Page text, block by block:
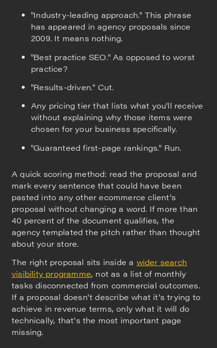
"Industry-leading approach." This phrase
has appeared in agency proposals since
2009. It means nothing.
"Best practice SEO." As opposed to worst
practice?
"Results-driven." Cut.
Any pricing tier that lists what you'll receive
without explaining why those items were
chosen for your business specifically.
"Guaranteed first-page rankings." Run.
A quick scoring method: read the proposal and
mark every sentence that could have been
pasted into any other ecommerce client's
proposal without changing a word. If more than
40 percent of the document qualifies, the
agency templated the pitch rather than thought
about your store.
The right proposal sits inside a wider search
visibility programme, not as a list of monthly
tasks disconnected from commercial outcomes.
If a proposal doesn't describe what it's trying to
achieve in revenue terms, only what it will do
technically, that's the most important page
missing.